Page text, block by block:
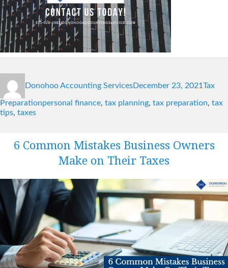
Donohoo Accounting Serviceson
December 23, 2021 Tax
PreparationTags
personal finance, tax planning, tax preparation, tax
tips, taxes
6 Common Mistakes Business Owners
Make on Their Taxes